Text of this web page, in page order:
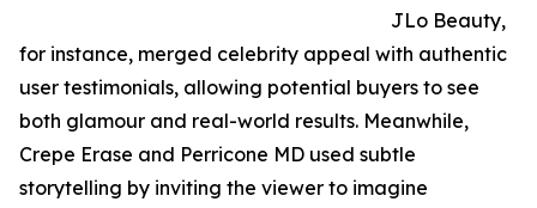
JLo Beauty,
for instance, merged celebrity appeal with authentic
user testimonials, allowing potential buyers to see
both glamour and real-world results. Meanwhile,
Crepe Erase and Perricone MD used subtle
storytelling by inviting the viewer to imagine